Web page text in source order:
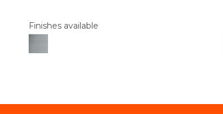
Finishes available